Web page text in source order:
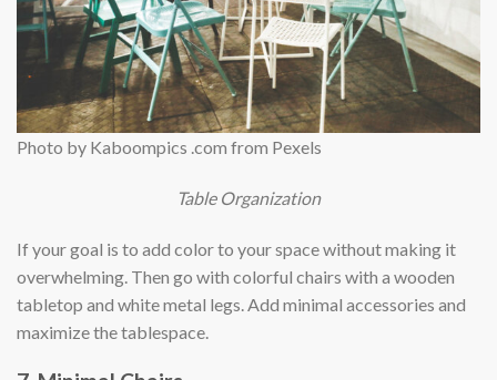
Photo by Kaboompics .com from Pexels
Table Organization
If your goal is to add color to your space without making it
overwhelming. Then go with colorful chairs with a wooden
tabletop and white metal legs. Add minimal accessories and
maximize the tablespace.